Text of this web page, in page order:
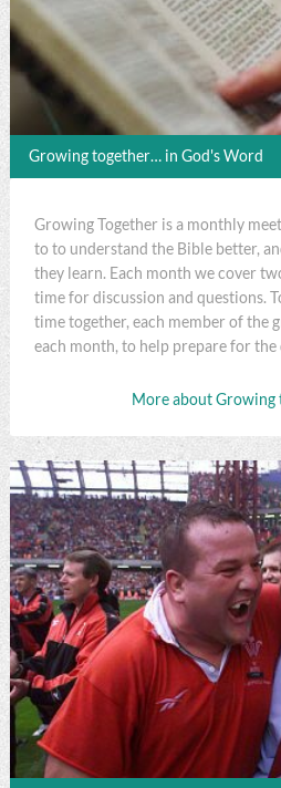
Growing together… in God's Word
Growing Together is a monthly
to to understand the Bible better,
they learn. Each month we cover
time for discussion and questions.
time together, each member of the
each month, to help prepare for the
More about